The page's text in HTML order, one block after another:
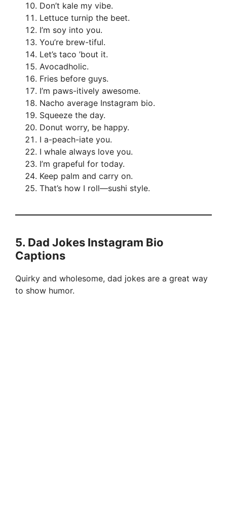
Don’t kale my vibe.
Lettuce turnip the beet.
I’m soy into you.
You’re brew-tiful.
Let’s taco ’bout it.
Avocadholic.
Fries before guys.
I’m paws-itively awesome.
Nacho average Instagram bio.
Squeeze the day.
Donut worry, be happy.
I a-peach-iate you.
I whale always love you.
I’m grapeful for today.
Keep palm and carry on.
That’s how I roll—sushi style.
5. Dad Jokes Instagram Bio
Captions
Quirky and wholesome, dad jokes are a great way
to show humor.